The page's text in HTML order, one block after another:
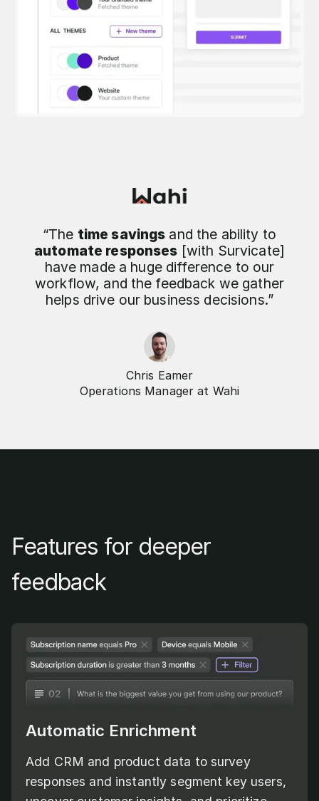
“The time savings and the ability to
automate responses [with Survicate]
have made a huge difference to our
workflow, and the feedback we gather
helps drive our business decisions.”
Chris Eamer
Operations Manager at Wahi
Features for deeper
feedback
Automatic Enrichment
Add CRM and product data to survey
responses and instantly segment key users,